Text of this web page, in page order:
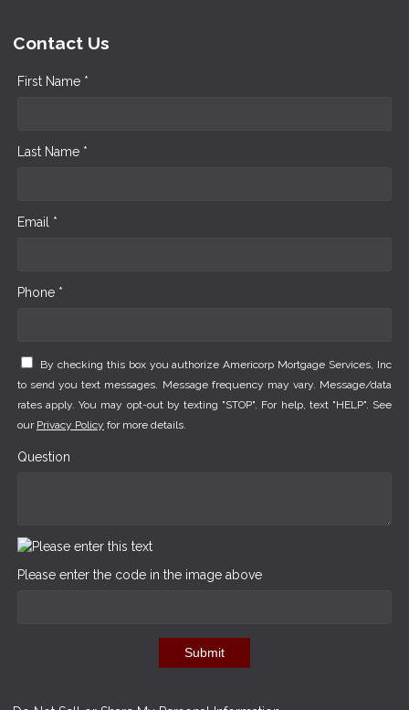
Contact Us
First Name *
Last Name *
Email *
Phone *
By checking this box you authorize Americorp Mortgage Services, Inc
to send you text messages. Message frequency may vary. Message/data
rates apply. You may opt-out by texting "STOP". For help, text "HELP". See
our Privacy Policy for more details.
Question
Please enter the code in the image above
Submit